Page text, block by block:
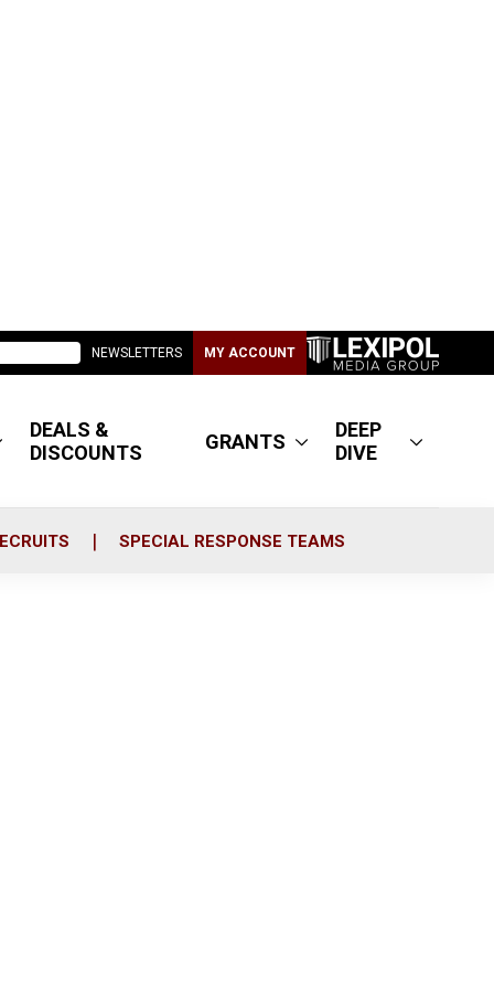
NEWSLETTERS MY ACCOUNT
DEALS &
DISCOUNTS
GRANTS
DEEP
DIVE
SPECIAL RESPONSE TEAMS